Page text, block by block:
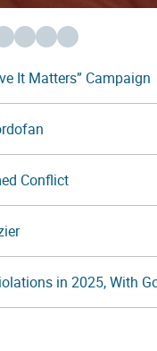
It Matters” Campaign
Conflict
in 2025, With